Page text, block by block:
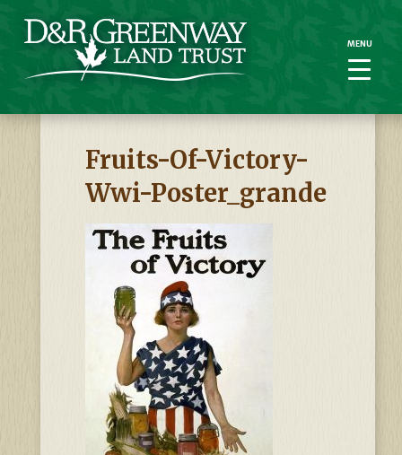
Fruits-Of-Victory-
Wwi-Poster_grande
MENU
MENU